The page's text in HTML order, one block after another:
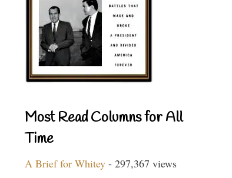
Most Read Columns for All
Time
A Brief for Whitey - 297,367 views